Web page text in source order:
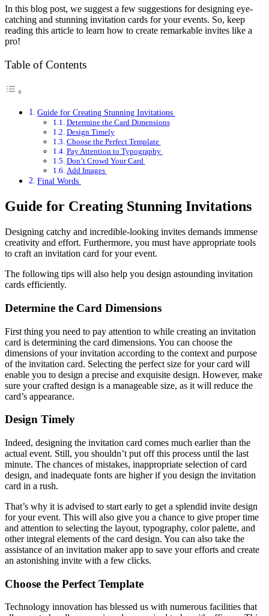
In this blog post, we suggest a few suggestions for designing eye-
catching and stunning invitation cards for your events. So, keep
reading this article to learn how to create remarkable invites like a
pro!
Table of Contents
Guide for Creating Stunning Invitations
Determine the Card Dimensions
Design Timely
Choose the Perfect Template
Pay Attention to Typography
Don’t Crowd Your Card
Add Images
Final Words
Guide for Creating Stunning Invitations
Designing catchy and incredible-looking invites demands immense
creativity and effort. Furthermore, you must have appropriate tools
to craft an invitation card for your event.
The following tips will also help you design astounding invitation
cards efficiently.
Determine the Card Dimensions
First thing you need to pay attention to while creating an invitation
card is determining the card dimensions. You can choose the
dimensions of your invitation according to the context and purpose
of the invitation card. Selecting the perfect size for your card will
enable you to design a precise and exquisite design. However, make
sure your crafted design is a manageable size, as it will reduce the
card’s appearance.
Design Timely
Indeed, designing the invitation card comes much earlier than the
actual event. Still, you shouldn’t put off this process until the last
minute. The chances of mistakes, inappropriate selection of card
design, and inadequate fonts are higher if you design the invitation
card in a rush.
That’s why it is advised to start early to get a splendid invite design
for your event. This will also give you a chance to give proper time
and attention to selecting the layout, typography, color palette, and
other integral elements of the card design. You can also take the
assistance of an invitation maker app to save your efforts and create
an astonishing invite with a few clicks.
Choose the Perfect Template
Technology innovation has blessed us with numerous facilities that